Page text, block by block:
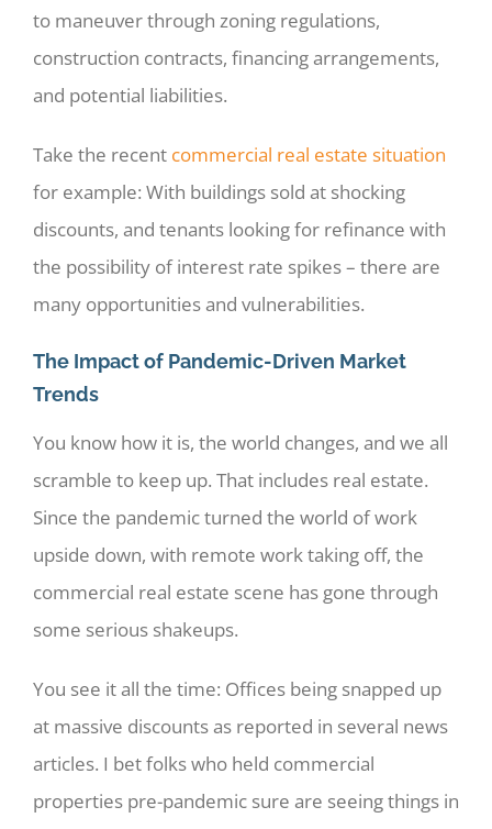
to maneuver through zoning regulations,
construction contracts, financing arrangements,
and potential liabilities.
Take the recent commercial real estate situation
for example: With buildings sold at shocking
discounts, and tenants looking for refinance with
the possibility of interest rate spikes – there are
many opportunities and vulnerabilities.
The Impact of Pandemic-Driven Market
Trends
You know how it is, the world changes, and we all
scramble to keep up. That includes real estate.
Since the pandemic turned the world of work
upside down, with remote work taking off, the
commercial real estate scene has gone through
some serious shakeups.
You see it all the time: Offices being snapped up
at massive discounts as reported in several news
articles. I bet folks who held commercial
properties pre-pandemic sure are seeing things in